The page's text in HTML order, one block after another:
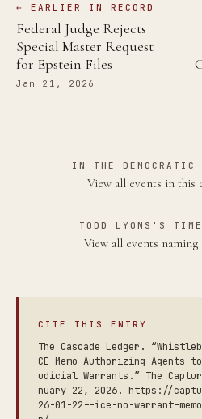
← EARLIER IN RECORD
Federal Judge Rejects
Special Master Request
for Epstein Files
Jan 21, 2026
IN THE DEMOCRATIC
View all events in this
TODD LYONS'S
View all events
CITE THIS ENTRY
The Cascade Ledger.
CE Memo Authorizing Agents
udicial Warrants.” The
nuary 22, 2026. https://
26-01-22--ice-no-warrant-